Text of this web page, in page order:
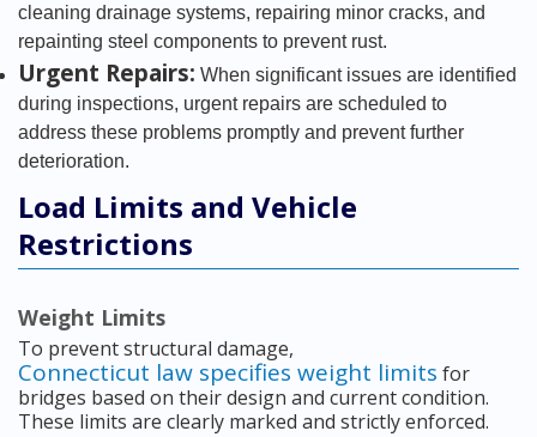
cleaning drainage systems, repairing minor cracks, and
repainting steel components to prevent rust.
Urgent Repairs: When significant issues are identified
during inspections, urgent repairs are scheduled to
address these problems promptly and prevent further
deterioration.
Load Limits and Vehicle
Restrictions
Weight Limits
To prevent structural damage,
Connecticut law specifies weight limits for
bridges based on their design and current condition.
These limits are clearly marked and strictly enforced.